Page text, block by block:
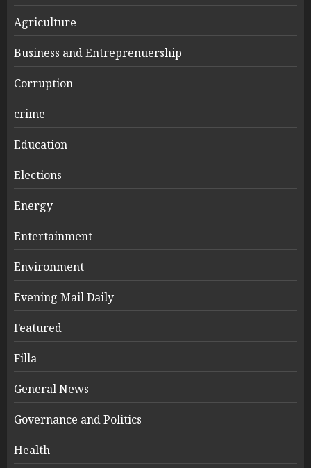
Agriculture
Business and Entreprenuership
Corruption
crime
Education
Elections
Energy
Entertainment
Environment
Evening Mail Daily
Featured
Filla
General News
Governance and Politics
Health